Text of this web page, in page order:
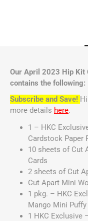
Our April 2023 Hip Kit
contains the following:
Subscribe and Save!
more details here.
1 – HKC
Cardstock Paper
10 sheets of Cut
Cards
2 sheets of Cut
Cut Apart Mini
1 pkg. – HKC
Mango Mini
1 HKC Exclusive